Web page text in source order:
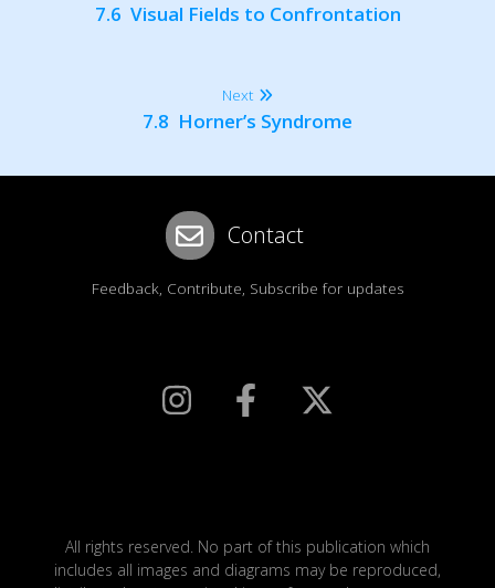
7.6 Visual Fields to Confrontation
Next
7.8 Horner’s Syndrome
Contact
Feedback, Contribute, Subscribe for updates
All rights reserved. No part of this publication which
includes all images and diagrams may be reproduced,